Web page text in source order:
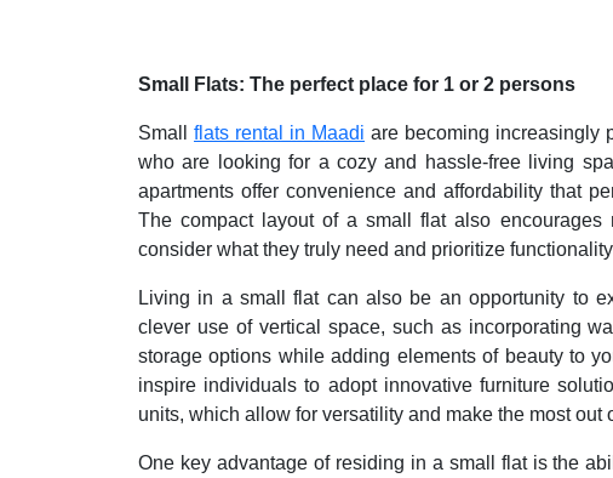
Small Flats: The perfect place for 1 or 2 persons
Small flats rental in Maadi are becoming increasingly
who are looking for a cozy and hassle-free living
apartments offer convenience and affordability that
The compact layout of a small flat also
consider what they truly need and prioritize
Living in a small flat can also be an opportunity to
clever use of vertical space, such as incorporating
storage options while adding elements of beauty to
inspire individuals to adopt innovative furniture
units, which allow for versatility and make the most out
One key advantage of residing in a small flat is the